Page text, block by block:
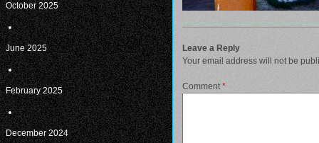
Leave a Reply
Your email address will not be
Comment*
October 2025
June 2025
February 2025
December 2024